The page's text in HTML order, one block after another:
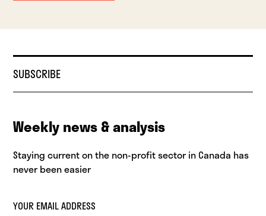
SUBSCRIBE
Weekly news & analysis
Staying current on the non-profit sector in Canada has
never been easier
YOUR EMAIL ADDRESS